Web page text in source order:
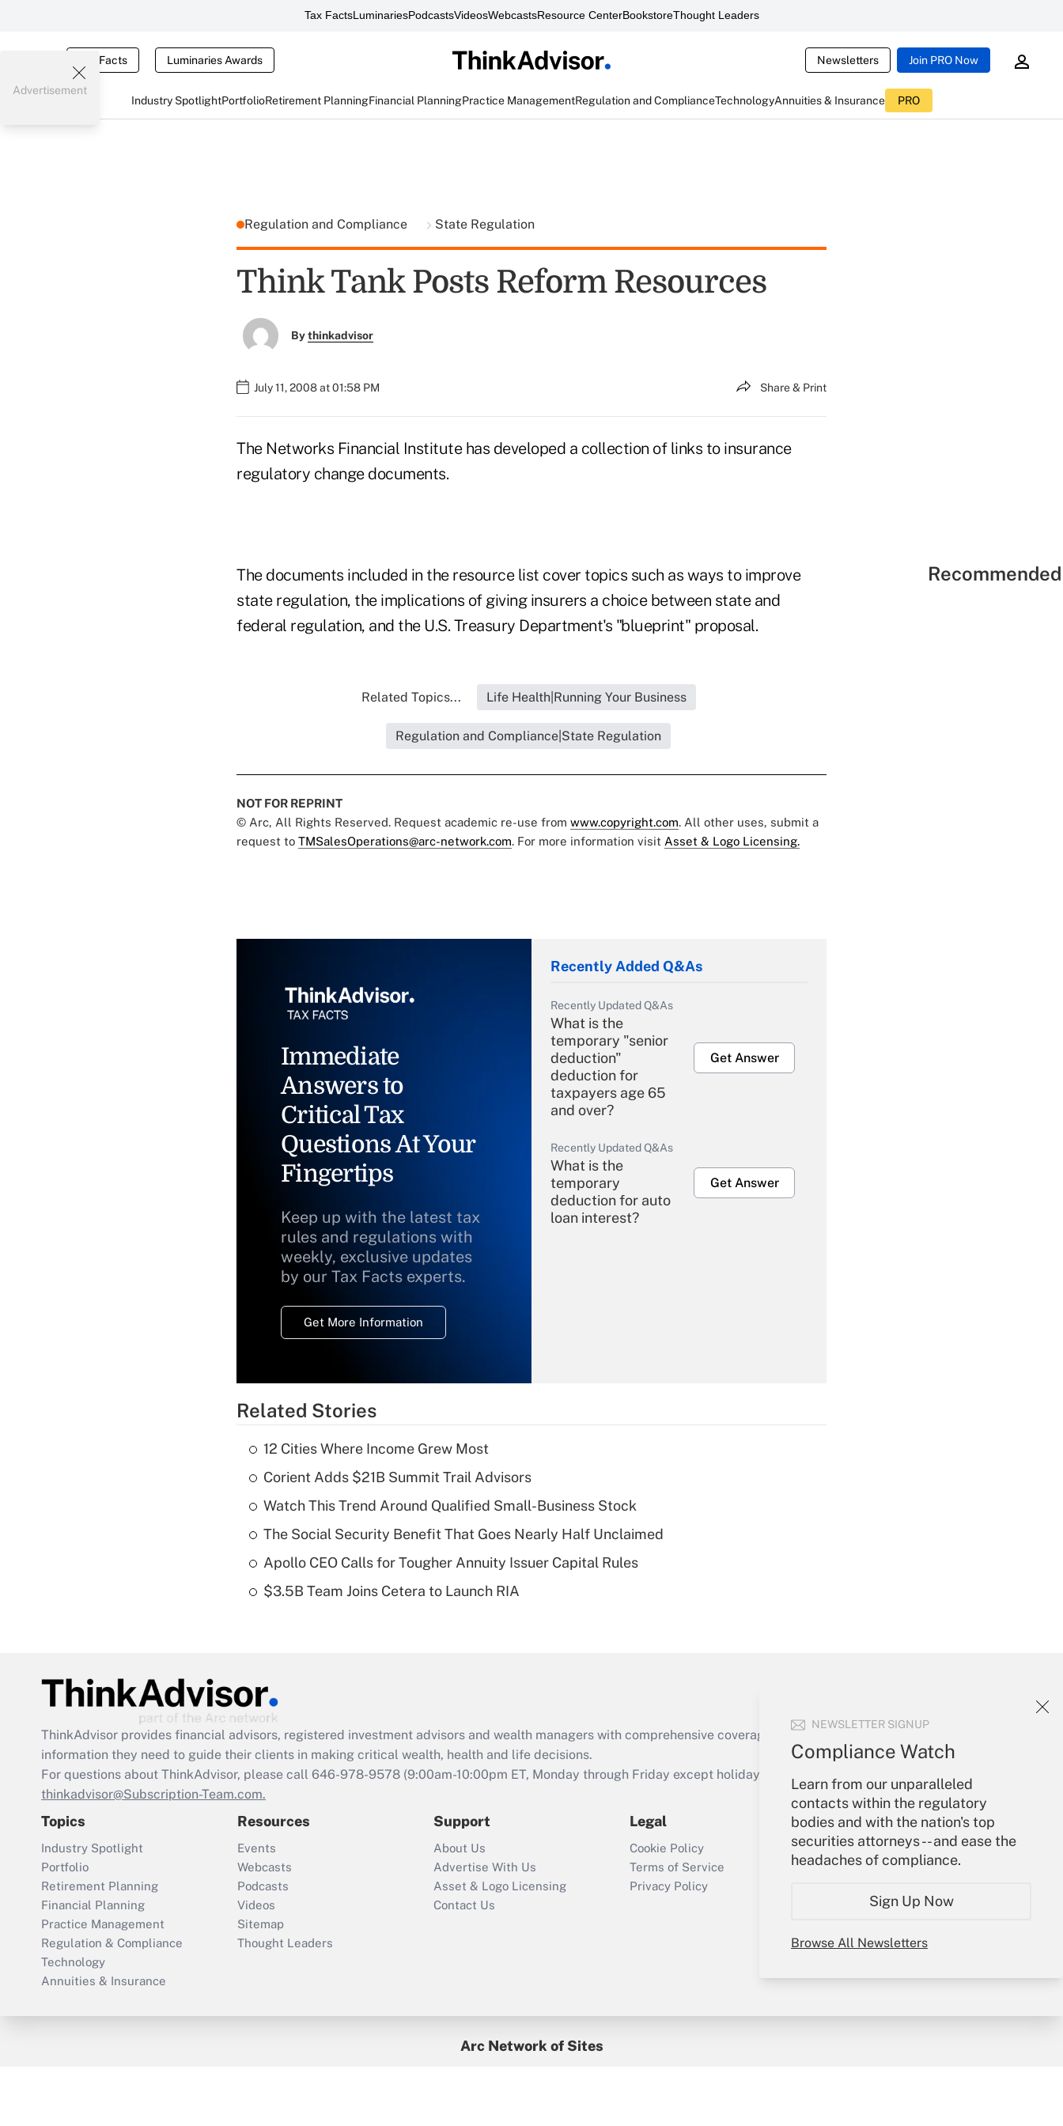
Tax FactsLuminariesPodcastsVideosWebcastsResource CenterBookstoreThought Leaders
Tax Facts Luminaries Awards Newsletters Join PRO Now
Industry SpotlightPortfolioRetirement PlanningFinancial PlanningPractice ManagementRegulation and ComplianceTechnologyAnnuities & Insurance PRO
NEWSLETTER SIGNUP
Compliance Watch
Learn from our unparalleled
contacts within the regulatory
bodies and with the nation's top
securities attorneys -- and ease the
headaches of compliance.
Sign Up Now
Browse All Newsletters
Advertisement
Regulation and Compliance State Regulation
Think Tank Posts Reform Resources
Bythinkadvisor
July 11, 2008 at 01:58 PM Share & Print
The Networks Financial Institute has developed a collection of links to insurance
regulatory change documents.
The documents included in the resource list cover topics such as ways to improve
state regulation, the implications of giving insurers a choice between state and
federal regulation, and the U.S. Treasury Department's "blueprint" proposal.
Related Topics... Life Health|Running Your Business
Regulation and Compliance|State Regulation
NOT FOR REPRINT
© Arc, All Rights Reserved. Request academic re-use from www.copyright.com. All other uses, submit a
request to TMSalesOperations@arc-network.com. For more information visit Asset & Logo Licensing.
Immediate
Answers to
Critical Tax
Questions At Your
Fingertips
Keep up with the latest tax
rules and regulations with
weekly, exclusive updates
by our Tax Facts experts.
Get More Information
Recently Added Q&As
Recently Updated Q&As
What is the
temporary "senior
deduction"
deduction for
taxpayers age 65
and over?
Get Answer
Recently Updated Q&As
What is the
temporary
deduction for auto
loan interest?
Get Answer
deductible health
of an HSA?
Act employee
retention tax credit
that was available
Recently Updated Q&As
Who must file a
return?
Get Answer
Related Stories
12 Cities Where Income Grew Most
Corient Adds $21B Summit Trail Advisors
Watch This Trend Around Qualified Small-Business Stock
The Social Security Benefit That Goes Nearly Half Unclaimed
Apollo CEO Calls for Tougher Annuity Issuer Capital Rules
$3.5B Team Joins Cetera to Launch RIA
ThinkAdvisor provides financial advisors, registered investment advisors and wealth managers with comprehensive coverage of the products, services and
information they need to guide their clients in making critical wealth, health and life decisions.
For questions about ThinkAdvisor, please call 646-978-9578 (9:00am-10:00pm ET, Monday through Friday except holidays), or send an email to
thinkadvisor@Subscription-Team.com.
Topics
Industry Spotlight
Portfolio
Retirement Planning
Financial Planning
Practice Management
Regulation & Compliance
Technology
Annuities & Insurance
Resources
Events
Webcasts
Podcasts
Videos
Sitemap
Thought Leaders
Support
About Us
Advertise With Us
Asset & Logo Licensing
Contact Us
Legal
Cookie Policy
Terms of Service
Privacy Policy
Your Account
Sign In
Create Account
My Newsletters
Arc Network of Sites